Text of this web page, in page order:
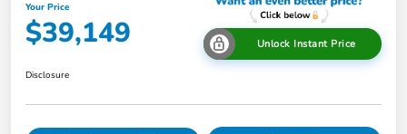
Your Price
$39,149 Unlock Instant Price
Disclosure